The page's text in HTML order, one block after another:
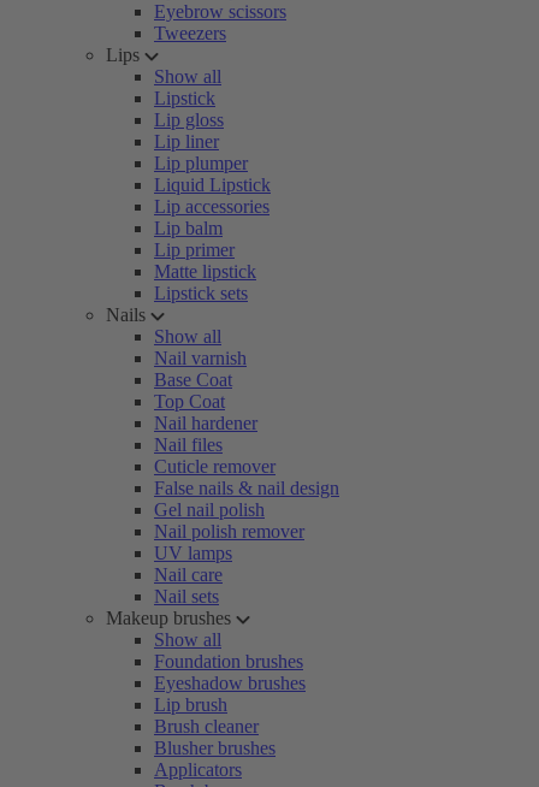
Eyebrow scissors
Tweezers
Lips
Show all
Lipstick
Lip gloss
Lip liner
Lip plumper
Liquid Lipstick
Lip accessories
Lip balm
Lip primer
Matte lipstick
Lipstick sets
Nails
Show all
Nail varnish
Base Coat
Top Coat
Nail hardener
Nail files
Cuticle remover
False nails & nail design
Gel nail polish
Nail polish remover
UV lamps
Nail care
Nail sets
Makeup brushes
Show all
Foundation brushes
Eyeshadow brushes
Lip brush
Brush cleaner
Blusher brushes
Applicators